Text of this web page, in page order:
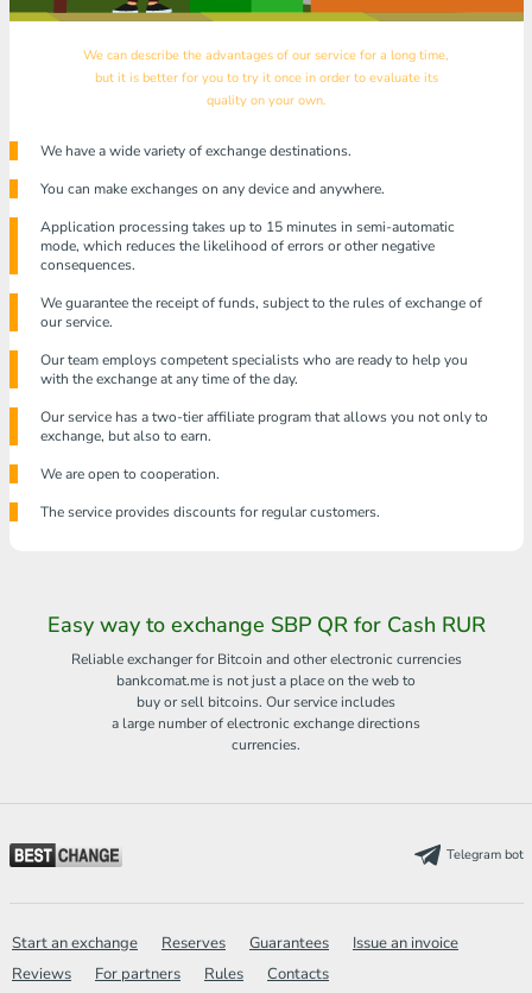
We can describe the advantages of our service for a long time,
but it is better for you to try it once in order to evaluate its
quality on your own.
We have a wide variety of exchange destinations.
You can make exchanges on any device and anywhere.
Application processing takes up to 15 minutes in semi-automatic
mode, which reduces the likelihood of errors or other negative
consequences.
We guarantee the receipt of funds, subject to the rules of exchange of
our service.
Our team employs competent specialists who are ready to help you
with the exchange at any time of the day.
Our service has a two-tier affiliate program that allows you not only to
exchange, but also to earn.
We are open to cooperation.
The service provides discounts for regular customers.
Easy way to exchange SBP QR for Cash RUR
Reliable exchanger for Bitcoin and other electronic currencies
bankcomat.me is not just a place on the web to
buy or sell bitcoins. Our service includes
a large number of electronic exchange directions
currencies.
Telegram bot
Start an exchange Reserves Guarantees
Issue an invoice
Reviews
For partners Rules Contacts